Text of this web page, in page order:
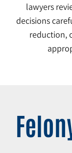
lawyers
decisions
reduction,